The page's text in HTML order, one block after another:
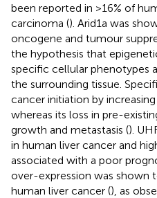
been reported in >16% of
carcinoma (). Arid1a was
oncogene and tumour
the hypothesis that
specific cellular
the surrounding tissue.
cancer initiation by
whereas its loss in pre-
growth and metastasis ().
in human liver cancer and
associated with a poor
over-expression was shown
human liver cancer (), as